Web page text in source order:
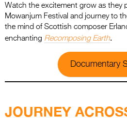
Watch the excitement grow as they
Mowanjum Festival and journey to
the mind of Scottish composer
enchanting Recomposing Earth.
Documentary
JOURNEY